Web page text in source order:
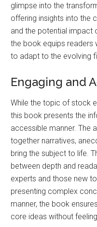
glimpse into the
offering insights into the
and the potential impact
the book equips readers
to adapt to the evolving
Engaging and
While the topic of stock
this book presents the
accessible manner. The
together narratives,
bring the subject to life.
between depth and
experts and those new
presenting complex
manner, the book
core ideas without